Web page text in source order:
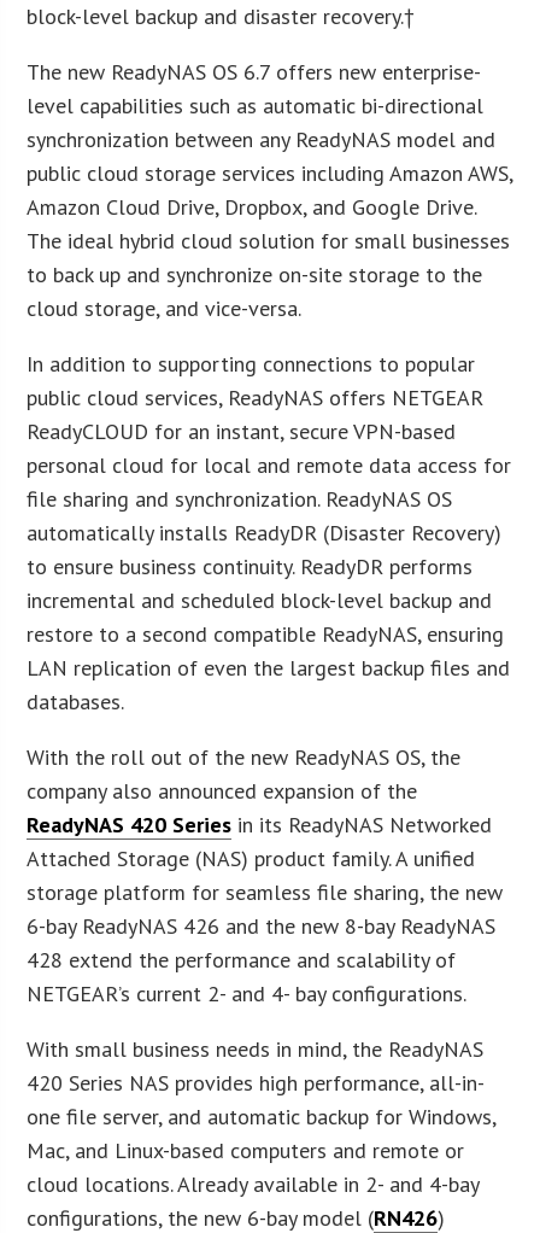
block-level backup and disaster recovery.†
The new ReadyNAS OS 6.7 offers new enterprise-
level capabilities such as automatic bi-directional
synchronization between any ReadyNAS model and
public cloud storage services including Amazon AWS,
Amazon Cloud Drive, Dropbox, and Google Drive.
The ideal hybrid cloud solution for small businesses
to back up and synchronize on-site storage to the
cloud storage, and vice-versa.
In addition to supporting connections to popular
public cloud services, ReadyNAS offers NETGEAR
ReadyCLOUD for an instant, secure VPN-based
personal cloud for local and remote data access for
file sharing and synchronization. ReadyNAS OS
automatically installs ReadyDR (Disaster Recovery)
to ensure business continuity. ReadyDR performs
incremental and scheduled block-level backup and
restore to a second compatible ReadyNAS, ensuring
LAN replication of even the largest backup files and
databases.
With the roll out of the new ReadyNAS OS, the
company also announced expansion of the
ReadyNAS 420 Series in its ReadyNAS Networked
Attached Storage (NAS) product family. A unified
storage platform for seamless file sharing, the new
6-bay ReadyNAS 426 and the new 8-bay ReadyNAS
428 extend the performance and scalability of
NETGEAR’s current 2- and 4- bay configurations.
With small business needs in mind, the ReadyNAS
420 Series NAS provides high performance, all-in-
one file server, and automatic backup for Windows,
Mac, and Linux-based computers and remote or
cloud locations. Already available in 2- and 4-bay
configurations, the new 6-bay model (RN426)